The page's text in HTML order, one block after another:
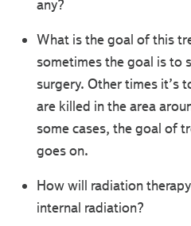
any?
What is the goal of this
sometimes the goal is to
surgery. Other times it’s
are killed in the area
some cases, the goal of
goes on.
How will radiation
internal radiation?